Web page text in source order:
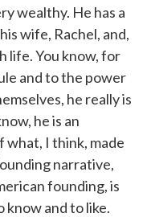
wealthy. He has a
wife, Rachel, and,
life. You know, for
and to the power
he really is
he is an
what, I think, made
narrative,
founding, is
and to like.